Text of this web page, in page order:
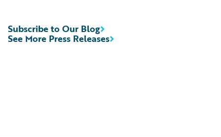
See More Press Releases
Subscribe to Our Blog